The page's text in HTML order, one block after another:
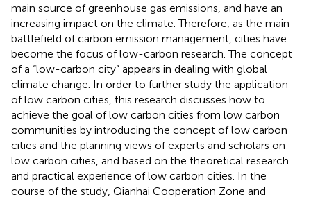
main source of greenhouse gas emissions, and have an
increasing impact on the climate. Therefore, as the main
battlefield of carbon emission management, cities have
become the focus of low-carbon research. The concept
of a “low-carbon city” appears in dealing with global
climate change. In order to further study the application
of low carbon cities, this research discusses how to
achieve the goal of low carbon cities from low carbon
communities by introducing the concept of low carbon
cities and the planning views of experts and scholars on
low carbon cities, and based on the theoretical research
and practical experience of low carbon cities. In the
course of the study, Qianhai Cooperation Zone and